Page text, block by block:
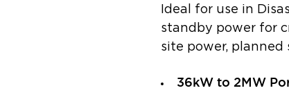
Ideal for use in
standby power for
site power,
36kW to 2MW